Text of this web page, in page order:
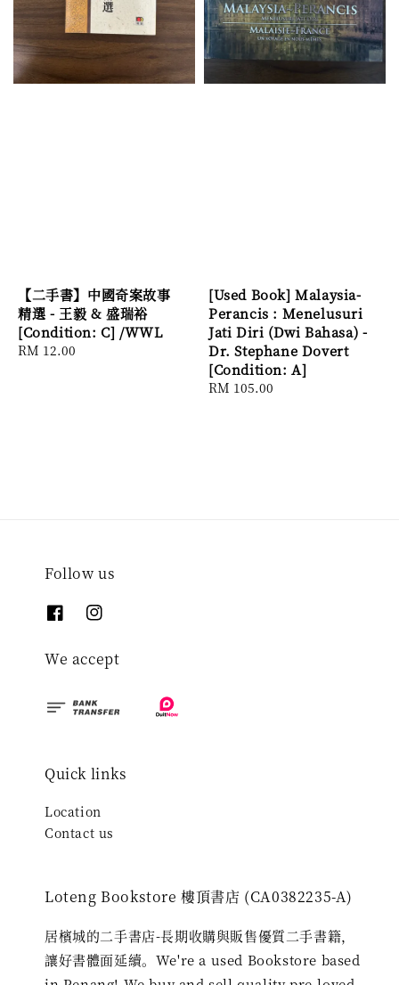
【二手書】中國奇案故事
精選 - 王毅 & 盛瑞裕
[Condition: C] /WWL
Regular
RM 12.00
[Used Book] Malaysia-
Perancis : Menelusuri
Jati Diri (Dwi Bahasa) -
Dr. Stephane Dovert
[Condition: A]
Regular
RM 105.00
Follow us
We accept
Quick links
Location
Contact us
Loteng Bookstore 樓頂書店 (CA0382235-A)
居檳城的二手書店-長期收購與販售優質二手書籍，
讓好書體面延續。We're a used Bookstore based